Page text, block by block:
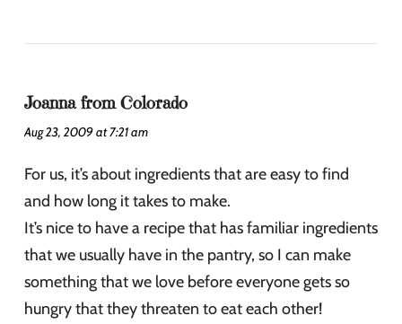
Joanna from Colorado
Aug 23, 2009 at 7:21 am
For us, it’s about ingredients that are easy to find
and how long it takes to make.
It’s nice to have a recipe that has familiar ingredients
that we usually have in the pantry, so I can make
something that we love before everyone gets so
hungry that they threaten to eat each other!